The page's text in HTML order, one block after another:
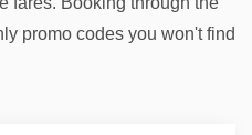
promo codes you won't find